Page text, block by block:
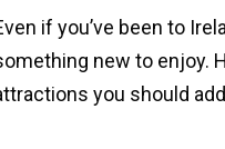
if you’ve been to
new to enjoy.
you should